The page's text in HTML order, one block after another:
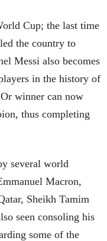
Cup; the last time
the country to
Messi also becomes
in the history of
winner can now
thus completing
several world
Macron,
Sheikh Tamim
seen consoling his
some of the